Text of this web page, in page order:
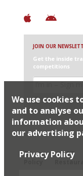
JOIN OUR
Get the inside
competitions
I would like
partners
Sitemap
FAQ
We use cookies
and to analyse
information
our advertising
Privacy Policy